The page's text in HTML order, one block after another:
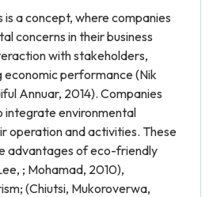
a concept, where companies
concerns in their business
with stakeholders,
performance (Nik
Annuar, 2014). Companies
integrate environmental
operation and activities. These
advantages of eco-friendly
; Mohamad, 2010),
(Chiutsi, Mukoroverwa,